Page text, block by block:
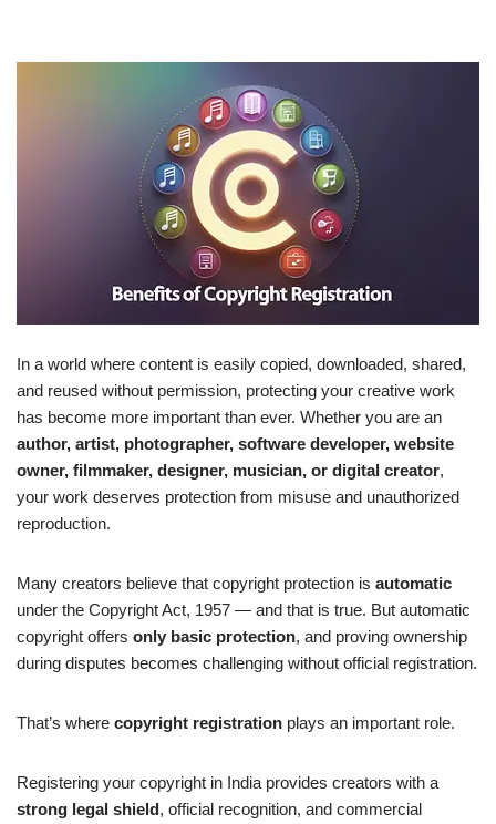
In a world where content is easily copied, downloaded, shared,
and reused without permission, protecting your creative work
has become more important than ever. Whether you are an
author, artist, photographer, software developer, website
owner, filmmaker, designer, musician, or digital creator,
your work deserves protection from misuse and unauthorized
reproduction.
Many creators believe that copyright protection is automatic
under the Copyright Act, 1957 — and that is true. But automatic
copyright offers only basic protection, and proving ownership
during disputes becomes challenging without official registration.
That’s where copyright registration plays an important role.
Registering your copyright in India provides creators with a
strong legal shield, official recognition, and commercial